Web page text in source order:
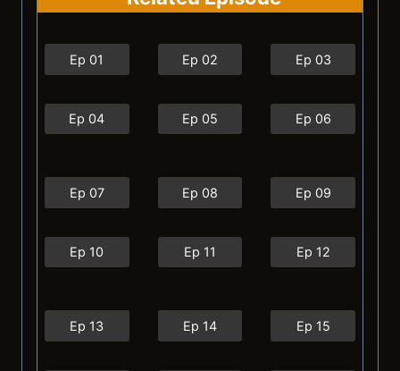
Ep 01 Ep 02 Ep 03
Ep 04 Ep 05 Ep 06
Ep 07 Ep 08 Ep 09
Ep 10 Ep 11 Ep 12
Ep 13 Ep 14 Ep 15